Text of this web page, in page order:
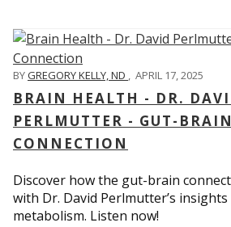
BYGREGORY KELLY, ND , APRIL 17, 2025
BRAIN HEALTH - DR.
PERLMUTTER - GUT-BRAIN
CONNECTION
Discover how the gut-brain
with Dr. David Perlmutter’s
metabolism. Listen now!